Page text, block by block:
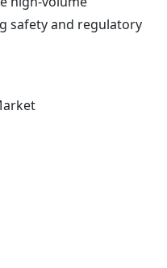
safety and regulatory